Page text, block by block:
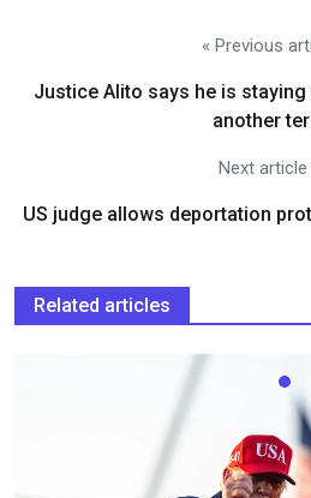
« Previous
Justice Alito says he is
another
Next article
US judge allows deportation
Related articles